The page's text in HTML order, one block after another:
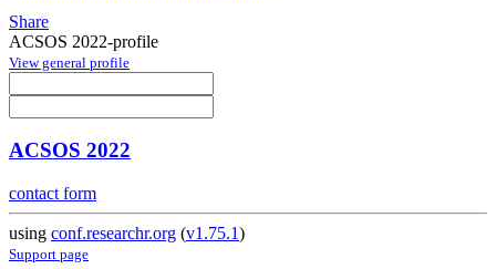
Share
ACSOS 2022-profile
View general profile
ACSOS 2022
contact form
using conf.researchr.org (v1.75.1)
Support page